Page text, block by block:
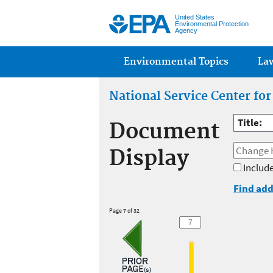
United States
Environmental Protection
Agency
Main menu
Environmental Topics
National Service Center
Document
Display
Title:
Find
Page 7 of 32